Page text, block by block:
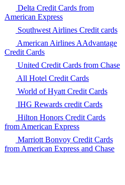
Delta Credit Cards from
American Express
Southwest Airlines Credit cards
American Airlines AAdvantage
Credit Cards
United Credit Cards from Chase
All Hotel Credit Cards
World of Hyatt Credit Cards
IHG Rewards credit Cards
Hilton Honors Credit Cards
from American Express
Marriott Bonvoy Credit Cards
from American Express and Chase